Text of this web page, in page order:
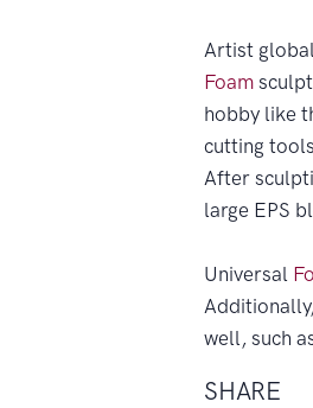
Artist
Foam
hobby like
cutting
After
large EPS
Universal
well, such
SHARE